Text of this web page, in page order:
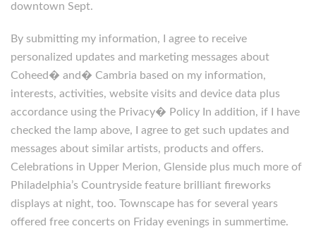
downtown Sept.
By submitting my information, I agree to receive
personalized updates and marketing messages about
Coheed� and� Cambria based on my information,
interests, activities, website visits and device data plus
accordance using the Privacy� Policy In addition, if I have
checked the lamp above, I agree to get such updates and
messages about similar artists, products and offers.
Celebrations in Upper Merion, Glenside plus much more of
Philadelphia’s Countryside feature brilliant fireworks
displays at night, too. Townscape has for several years
offered free concerts on Friday evenings in summertime.